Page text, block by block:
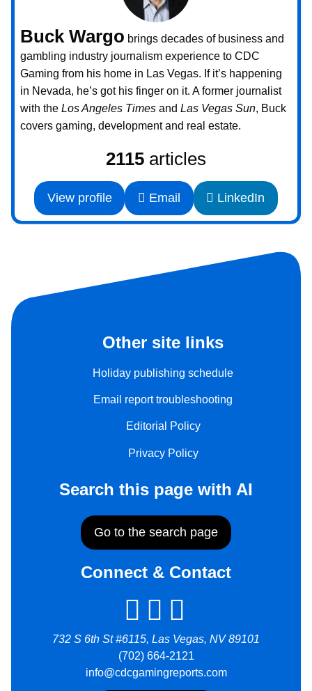
Buck Wargo brings decades of business and
gambling industry journalism experience to CDC
Gaming from his home in Las Vegas. If it’s happening
in Nevada, he’s got his finger on it. A former journalist
with the Los Angeles Times and Las Vegas Sun, Buck
covers gaming, development and real estate.
2115 articles
View profile Email LinkedIn
Other site links
Holiday publishing schedule
Email report troubleshooting
Editorial Policy
Privacy Policy
Search this page with AI
Go to the search page
Connect & Contact
732 S 6th St #6115, Las Vegas, NV 89101
(702) 664-2121
info@cdcgamingreports.com